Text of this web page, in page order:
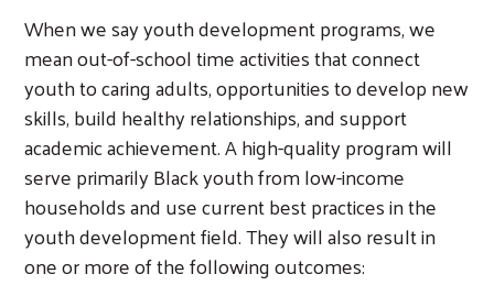
When we say youth development programs, we
mean out-of-school time activities that connect
youth to caring adults, opportunities to develop new
skills, build healthy relationships, and support
academic achievement. A high-quality program will
serve primarily Black youth from low-income
households and use current best practices in the
youth development field. They will also result in
one or more of the following outcomes: